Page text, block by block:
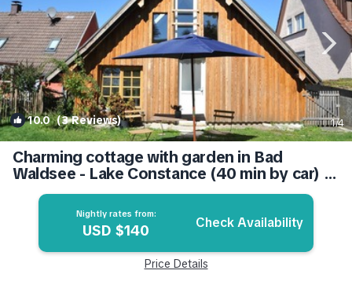
10.0(3 Reviews) 1/4
Charming cottage with garden in Bad
Waldsee - Lake Constance (40 min by car) |
House in Bad Waldsee
Nightly rates from:
USD $140 Check Availability
Price Details